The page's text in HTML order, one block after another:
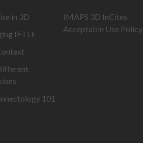
in 3D
IFTLE
101
IMAPS 3D InCites
Acceptable Use Policy